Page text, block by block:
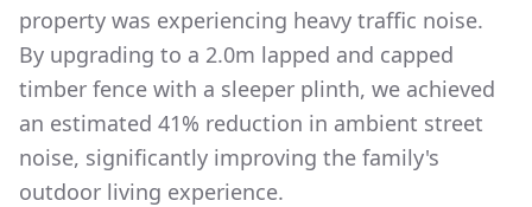
property was experiencing heavy traffic noise.
By upgrading to a 2.0m lapped and capped
timber fence with a sleeper plinth, we achieved
an estimated 41% reduction in ambient street
noise, significantly improving the family's
outdoor living experience.